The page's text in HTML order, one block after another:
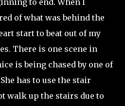
to end. When I
of what was behind the
start to beat out of my
There is one scene in
is being chased by one of
has to use the stair
walk up the stairs due to